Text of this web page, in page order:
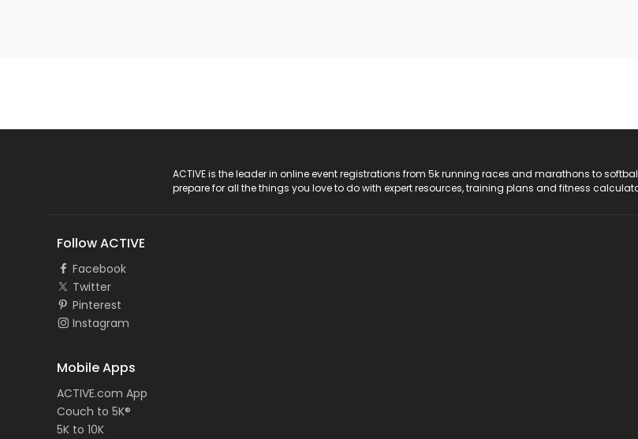
ACTIVE is the leader in online event registrations from 5k running races and marathons to
prepare for all the things you love to do with expert resources, training plans and fitness
Follow ACTIVE
Facebook
Twitter
Pinterest
Instagram
Mobile Apps
ACTIVE.com App
Couch to 5K®
5K to 10K